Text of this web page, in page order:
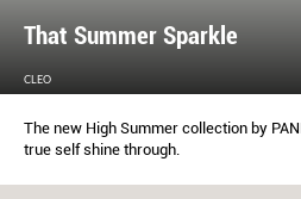
That Summer Sparkle
CLEO
The new High Summer collection by
true self shine through.